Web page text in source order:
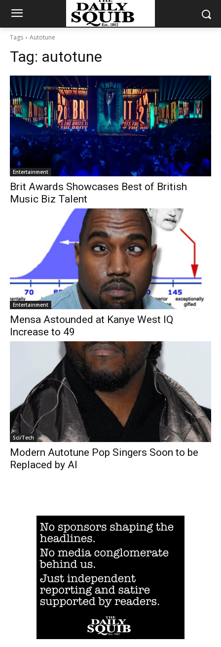
Tags Autotune
Tag: autotune
Entertainment
Brit Awards Showcases Best of British
Music Biz Talent
Entertainment
Mensa Astounded at Kanye West IQ
Increase to 49
Sci/Tech
Modern Autotune Pop Singers Soon to be
Replaced by AI